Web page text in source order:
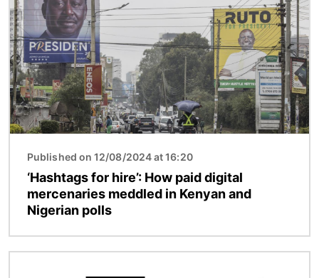
Published on 12/08/2024 at 16:20
‘Hashtags for hire’: How paid digital
mercenaries meddled in Kenyan and
Nigerian polls